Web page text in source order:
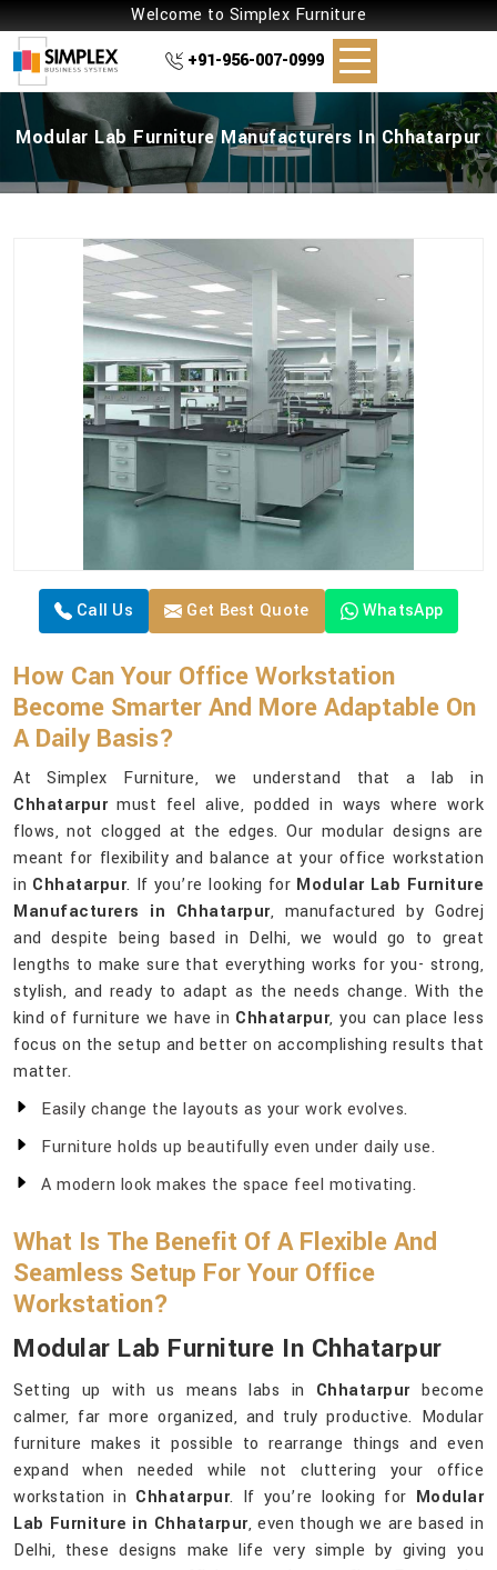
Welcome to Simplex Furniture
+91-956-007-0999
Modular Lab Furniture Manufacturers In Chhatarpur
Call Us Get Best Quote WhatsApp
How Can Your Office Workstation
Become Smarter And More Adaptable On
A Daily Basis?
At Simplex Furniture, we understand that a lab in
Chhatarpurmust feel alive, podded in ways where work
flows, not clogged at the edges. Our modular designs are
meant for flexibility and balance at your office workstation
in Chhatarpur. If you’re looking for Modular Lab Furniture
Manufacturers in Chhatarpur, manufactured by Godrej
and despite being based in Delhi, we would go to great
lengths to make sure that everything works for you- strong,
stylish, and ready to adapt as the needs change. With the
kind of furniture we have in Chhatarpur, you can place less
focus on the setup and better on accomplishing results that
matter.
Easily change the layouts as your work evolves.
Furniture holds up beautifully even under daily use.
A modern look makes the space feel motivating.
What Is The Benefit Of A Flexible And
Seamless Setup For Your Office
Workstation?
Modular Lab Furniture In Chhatarpur
Setting up with us means labs in Chhatarpurbecome
calmer, far more organized, and truly productive. Modular
furniture makes it possible to rearrange things and even
expand when needed while not cluttering your office
workstation in Chhatarpur. If you’re looking for Modular
Lab Furniture in Chhatarpur, even though we are based in
Delhi, these designs make life very simple by giving you